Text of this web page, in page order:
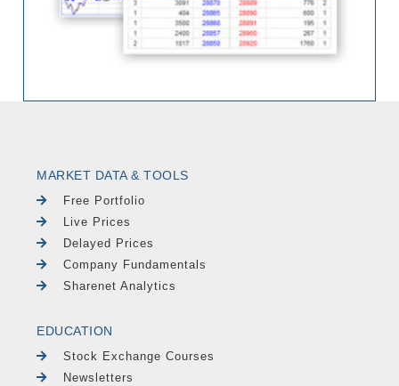
MARKET DATA & TOOLS
Free Portfolio
Live Prices
Delayed Prices
Company Fundamentals
Sharenet Analytics
EDUCATION
Stock Exchange Courses
Newsletters